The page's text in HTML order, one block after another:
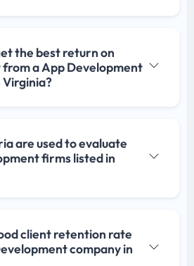
the best return on
a App Development
Virginia?
are used to evaluate
firms listed in
client retention rate
company in